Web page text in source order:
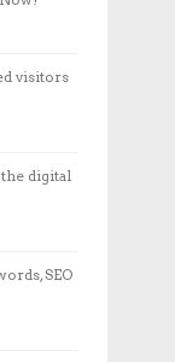
visitors
digital
SEO